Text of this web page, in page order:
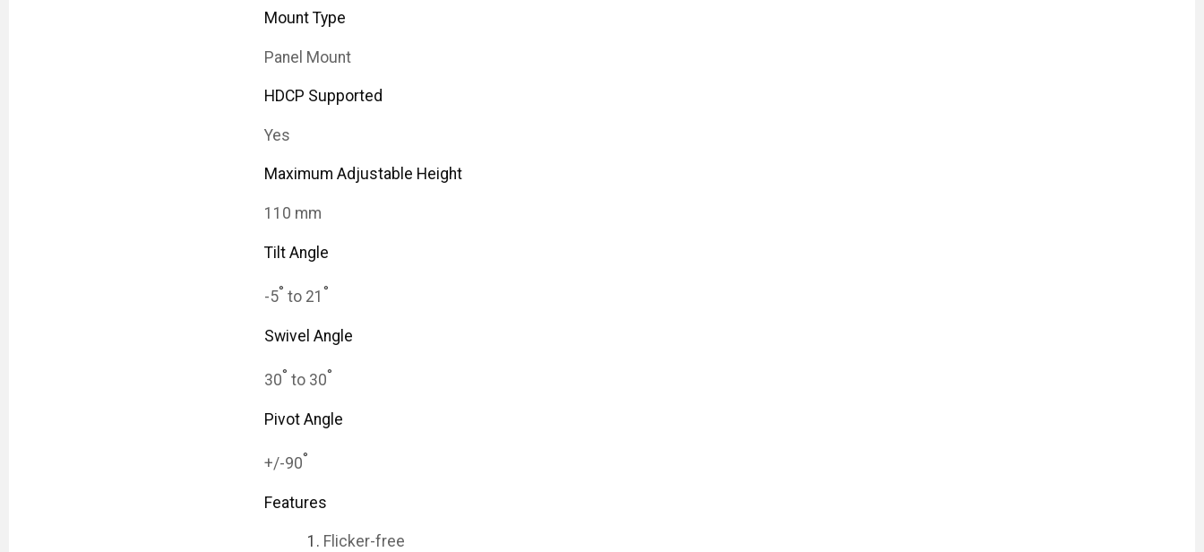
Mount Type
Panel Mount
HDCP Supported
Yes
Maximum Adjustable Height
110 mm
Tilt Angle
-5° to 21 °
Swivel Angle
30° to 30°
Pivot Angle
+/-90°
Features
Flicker-free